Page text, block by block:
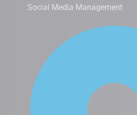
Social Media Management